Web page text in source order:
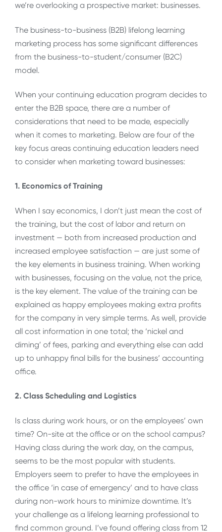
we’re overlooking a prospective market: businesses.
The business-to-business (B2B) lifelong learning
marketing process has some significant differences
from the business-to-student/consumer (B2C)
model.
When your continuing education program decides to
enter the B2B space, there are a number of
considerations that need to be made, especially
when it comes to marketing. Below are four of the
key focus areas continuing education leaders need
to consider when marketing toward businesses:
1. Economics of Training
When I say economics, I don’t just mean the cost of
the training, but the cost of labor and return on
investment — both from increased production and
increased employee satisfaction — are just some of
the key elements in business training. When working
with businesses, focusing on the value, not the price,
is the key element. The value of the training can be
explained as happy employees making extra profits
for the company in very simple terms. As well, provide
all cost information in one total; the ‘nickel and
diming’ of fees, parking and everything else can add
up to unhappy final bills for the business’ accounting
office.
2. Class Scheduling and Logistics
Is class during work hours, or on the employees’ own
time? On-site at the office or on the school campus?
Having class during the work day, on the campus,
seems to be the most popular with students.
Employers seem to prefer to have the employees in
the office ‘in case of emergency’ and to have class
during non-work hours to minimize downtime. It’s
your challenge as a lifelong learning professional to
find common ground. I’ve found offering class from 12